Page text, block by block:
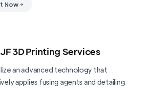
Now
3D Printing Services
an advanced technology that
applies fusing agents and detailing